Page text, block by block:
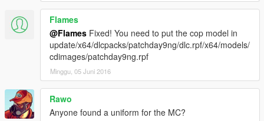
Flames
@Flames Fixed! You need to put the cop model in
update/x64/dlcpacks/patchday9ng/dlc.rpf/x64/models/
cdimages/patchday9ng.rpf
Minggu, 05 Juni 2016
Rawo
Anyone found a uniform for the MC?